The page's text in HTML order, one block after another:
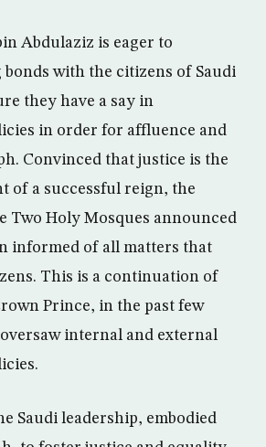
Abdulaziz is eager to
bonds with the citizens of Saudi
they have a say in
in order for affluence and
Convinced that justice is the
of a successful reign, the
Two Holy Mosques announced
informed of all matters that
This is a continuation of
Prince, in the past few
internal and external
Saudi leadership, embodied